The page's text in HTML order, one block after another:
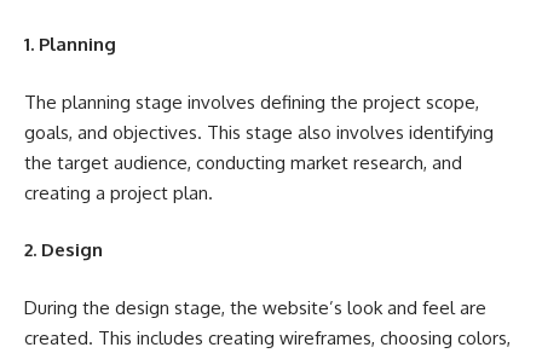
1. Planning
The planning stage involves defining the project scope,
goals, and objectives. This stage also involves identifying
the target audience, conducting market research, and
creating a project plan.
2. Design
During the design stage, the website’s look and feel are
created. This includes creating wireframes, choosing colors,